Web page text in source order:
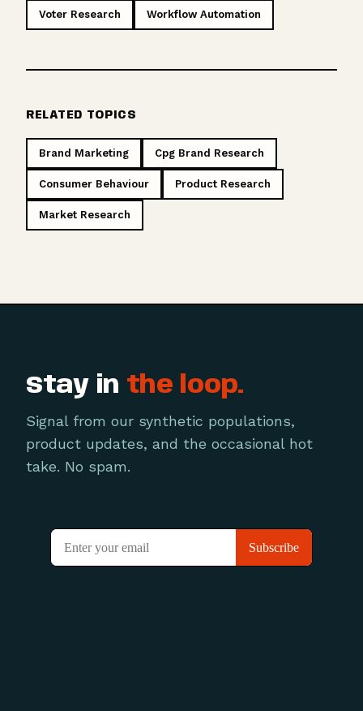
Voter Research Workflow Automation
RELATED TOPICS
Brand Marketing Cpg Brand Research
Consumer Behaviour Product Research
Market Research
Stay in the loop.
Signal from our synthetic populations,
product updates, and the occasional hot
take. No spam.